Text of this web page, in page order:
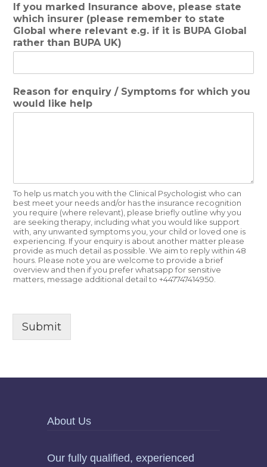
If you marked Insurance above, please state
which insurer (please remember to state
Global where relevant e.g. if it is BUPA Global
rather than BUPA UK)
Reason for enquiry / Symptoms for which you
would like help
To help us match you with the Clinical Psychologist who can
best meet your needs and/or has the insurance recognition
you require (where relevant), please briefly outline why you
are seeking therapy, including what you would like support
with, any unwanted symptoms you, your child or loved one is
experiencing. If your enquiry is about another matter please
provide as much detail as possible. We aim to reply within 48
hours. Please note you are welcome to provide a brief
overview and then if you prefer whatsapp for sensitive
matters, message additional detail to +447747414950.
Submit
About Us
Our fully qualified, experienced